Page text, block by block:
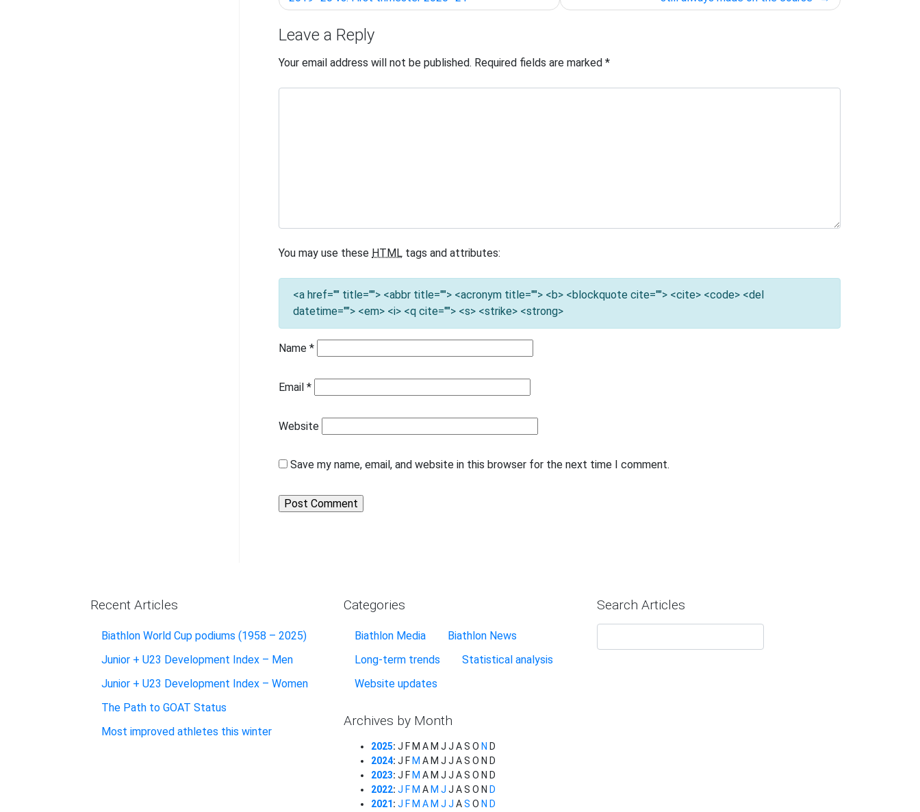
Leave a Reply
Your email address will not be published. Required fields are marked*
You may use these HTML tags and attributes:
<a href="" title=""> <abbr title=""> <acronym title=""> <b> <blockquote cite=""> <cite> <code> <del
datetime=""> <em> <i> <q cite=""> <s> <strike> <strong>
Name*
Email*
Website
Save my name, email, and website in this browser for the next time I comment.
Recent Articles
Biathlon World Cup podiums (1958 – 2025)
Junior + U23 Development Index – Men
Junior + U23 Development Index – Women
The Path to GOAT Status
Most improved athletes this winter
Categories
Biathlon Media
Biathlon News
Long-term trends
Statistical analysis
Website updates
Archives by Month
2025: J F M A M J J AS O N D
2024: J F M A M J J AS O N D
2023: J F M A M J J AS O N D
2022: J F M A M J J AS O N D
2021: J F M A M J J AS O N D
Search Articles